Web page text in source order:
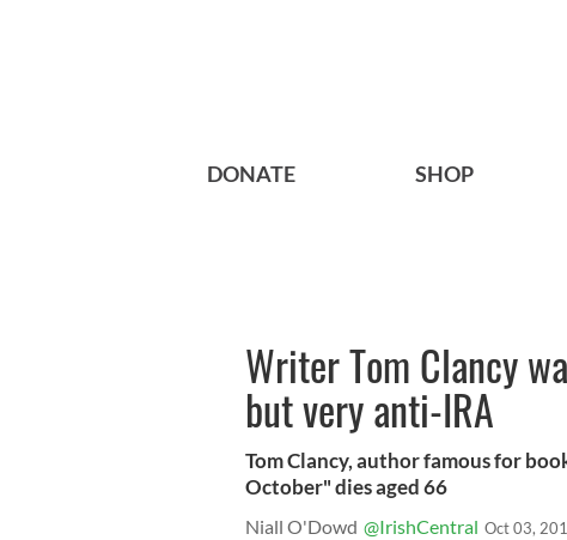
DONATE SHOP
Writer Tom Clancy
but very anti-IRA
Tom Clancy, author famous for
October" dies aged 66
Niall O'Dowd @IrishCentral Oct 03,